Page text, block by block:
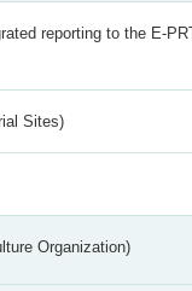
reporting to the E-
Sites)
Organization)